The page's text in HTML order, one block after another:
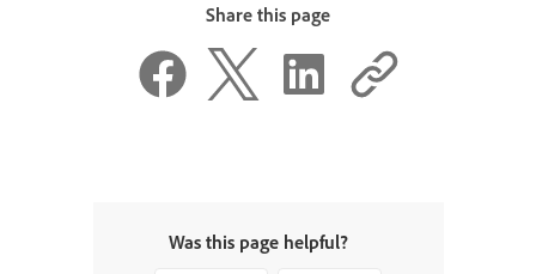
Share this page
Was this page helpful?